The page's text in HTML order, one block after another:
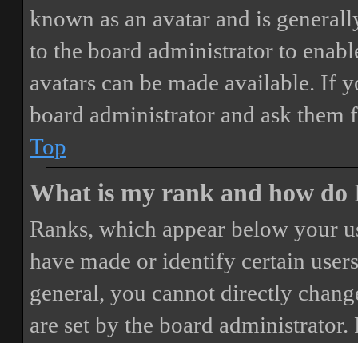
known as an avatar and is
to the board administrator to
avatars can be made available. If
board administrator and ask them
Top
What is my rank and how do
Ranks, which appear below your
have made or identify certain
general, you cannot directly
are set by the board